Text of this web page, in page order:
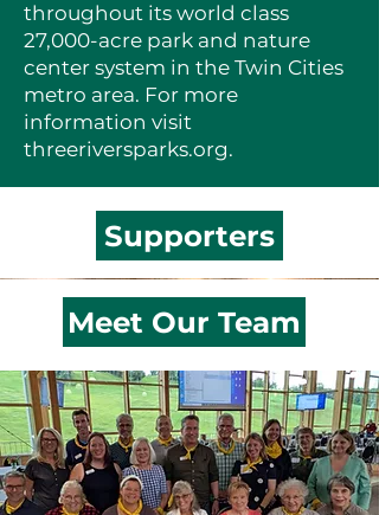
throughout its world class
27,000-acre park and nature
center system in the Twin Cities
metro area. For more
information visit
threeriversparks.org.
Supporters
Meet Our Team